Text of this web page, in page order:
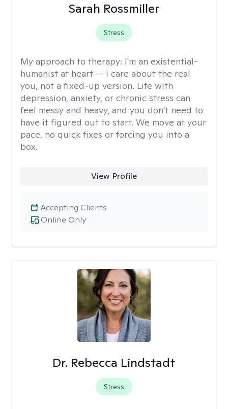
Sarah Rossmiller
Stress
My approach to therapy: I'm an existential-
humanist at heart — I care about the real
you, not a fixed-up version. Life with
depression, anxiety, or chronic stress can
feel messy and heavy, and you don't need to
have it figured out to start. We move at your
pace, no quick fixes or forcing you into a
box.
View Profile
Online Only
Accepting Clients
Dr. Rebecca Lindstadt
Stress